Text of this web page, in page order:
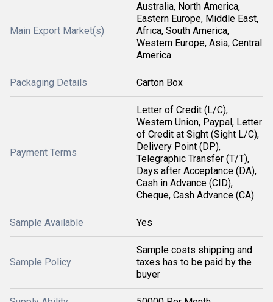
Main Export Market(s)
Australia, North America,
Eastern Europe, Middle East,
Africa, South America,
Western Europe, Asia, Central
America
Packaging Details Carton Box
Payment Terms
Letter of Credit (L/C),
Western Union, Paypal, Letter
of Credit at Sight (Sight L/C),
Delivery Point (DP),
Telegraphic Transfer (T/T),
Days after Acceptance (DA),
Cash in Advance (CID),
Cheque, Cash Advance (CA)
Sample Available Yes
Sample Policy
Sample costs shipping and
taxes has to be paid by the
buyer